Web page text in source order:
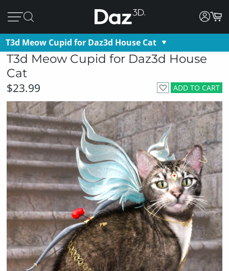
T3d Meow Cupid for Daz3d House Cat
T3d Meow Cupid for Daz3d House
Cat
ADD TO CART
$23.99